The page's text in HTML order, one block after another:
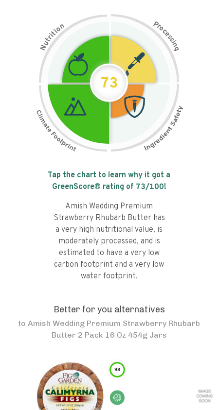
N
u
t
r
i
t
i
on Pr
o
c
e
s
s
i
n
g
73
Tap the chart to learn why it got a
GreenScore® rating of 73/100!
Amish Wedding Premium
Strawberry Rhubarb Butter has
a very high nutritional value, is
moderately processed, and is
estimated to have a very low
carbon footprint and a very low
water footprint.
Better for you alternatives
to Amish Wedding Premium Strawberry Rhubarb
Butter 2 Pack 16 Oz 454g Jars
98